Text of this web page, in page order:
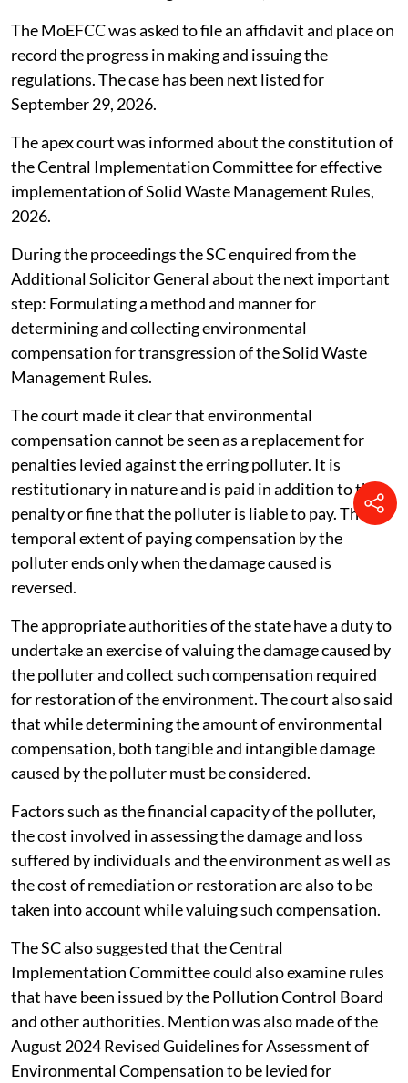
The MoEFCC was asked to file an affidavit and place on
record the progress in making and issuing the
regulations. The case has been next listed for
September 29, 2026.
The apex court was informed about the constitution of
the Central Implementation Committee for effective
implementation of Solid Waste Management Rules,
2026.
During the proceedings the SC enquired from the
Additional Solicitor General about the next important
step: Formulating a method and manner for
determining and collecting environmental
compensation for transgression of the Solid Waste
Management Rules.
The court made it clear that environmental
compensation cannot be seen as a replacement for
penalties levied against the erring polluter. It is
restitutionary in nature and is paid in addition to the
penalty or fine that the polluter is liable to pay. The
temporal extent of paying compensation by the
polluter ends only when the damage caused is
reversed.
The appropriate authorities of the state have a duty to
undertake an exercise of valuing the damage caused by
the polluter and collect such compensation required
for restoration of the environment. The court also said
that while determining the amount of environmental
compensation, both tangible and intangible damage
caused by the polluter must be considered.
Factors such as the financial capacity of the polluter,
the cost involved in assessing the damage and loss
suffered by individuals and the environment as well as
the cost of remediation or restoration are also to be
taken into account while valuing such compensation.
The SC also suggested that the Central
Implementation Committee could also examine rules
that have been issued by the Pollution Control Board
and other authorities. Mention was also made of the
August 2024 Revised Guidelines for Assessment of
Environmental Compensation to be levied for